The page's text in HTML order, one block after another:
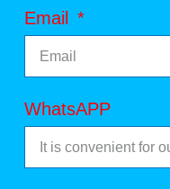
Email
WhatsAPP